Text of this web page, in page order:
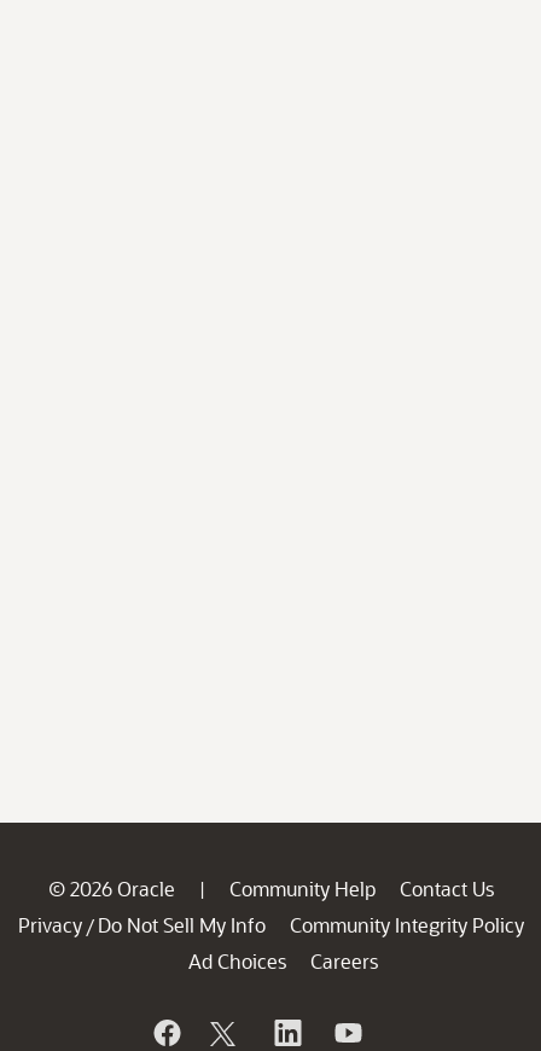
© 2026 Oracle | Community Help
Contact Us
Privacy / Do Not Sell My Info
Community Integrity Policy
Ad Choices
Careers